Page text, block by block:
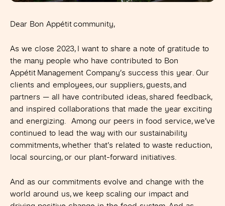
Dear Bon Appétit community,
As we close 2023, I want to share a note of gratitude to
the many people who have contributed to Bon
Appétit Management Company’s success this year. Our
clients and employees, our suppliers, guests, and
partners — all have contributed ideas, shared feedback,
and inspired collaborations that made the year exciting
and energizing. Among our peers in food service, we’ve
continued to lead the way with our sustainability
commitments, whether that’s related to waste reduction,
local sourcing, or our plant-forward initiatives.
And as our commitments evolve and change with the
world around us, we keep scaling our impact and